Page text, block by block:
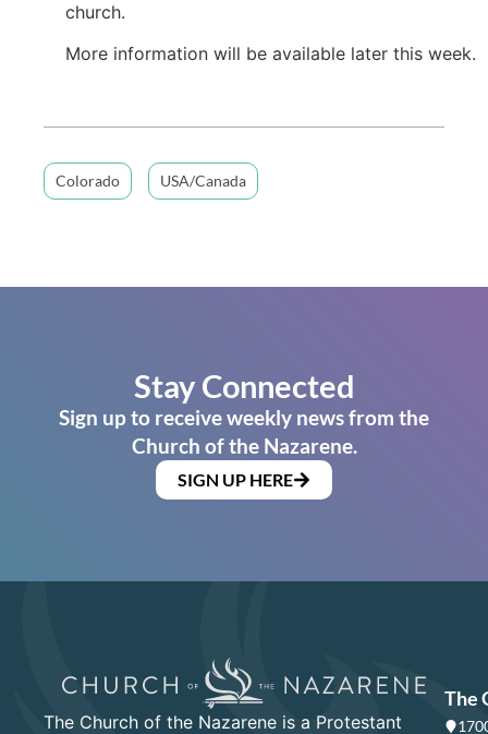
church.
More information will be available later this week.
Colorado USA/Canada
Stay Connected
Sign up to receive weekly news from the
Church of the Nazarene.
SIGN UP HERE
The Church of the Nazarene is a Protestant
The